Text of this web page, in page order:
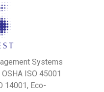
Systems
ISO 45001
14001, Eco-